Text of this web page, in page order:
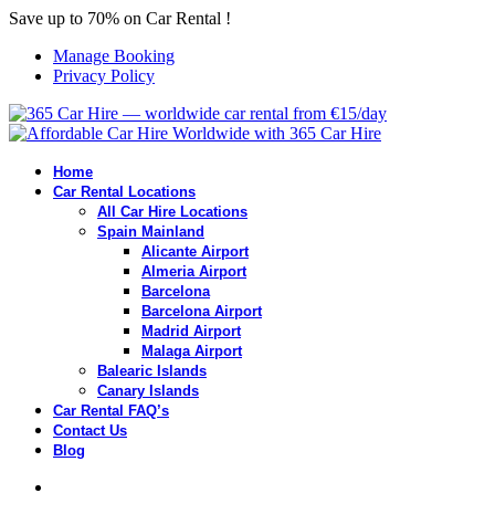
Save up to 70% on Car Rental !
Manage Booking
Privacy Policy
Home
Car Rental Locations
All Car Hire Locations
Spain Mainland
Alicante Airport
Almeria Airport
Barcelona
Barcelona Airport
Madrid Airport
Malaga Airport
Balearic Islands
Canary Islands
Car Rental FAQ’s
Contact Us
Blog